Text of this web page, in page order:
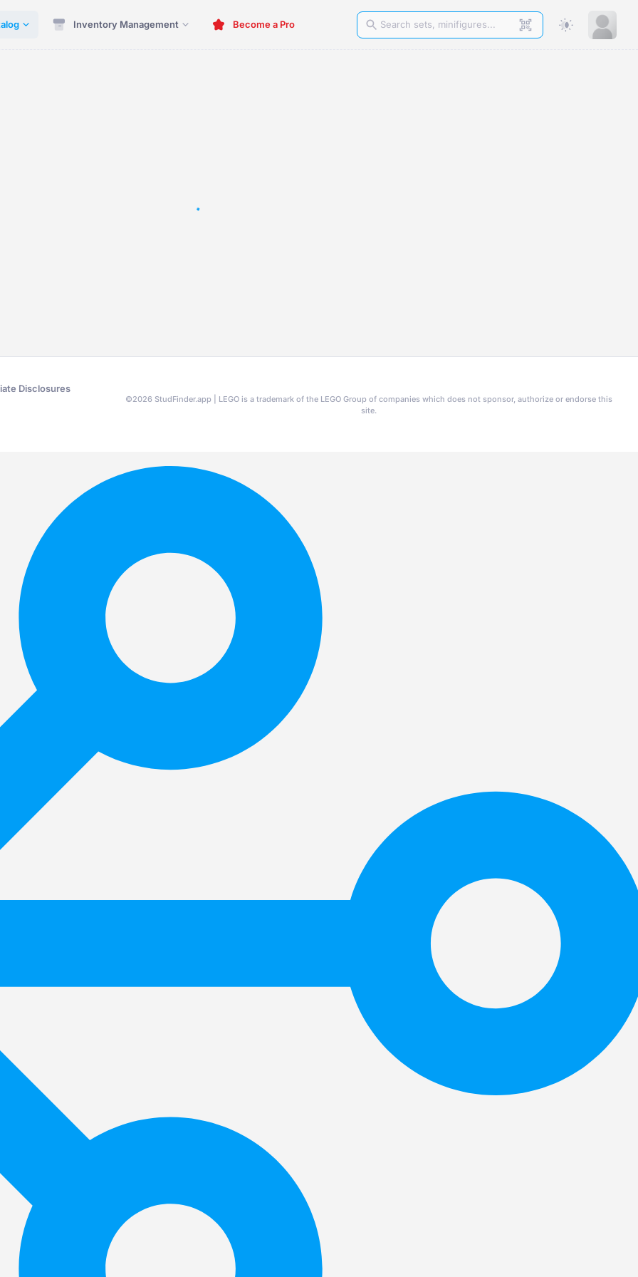
Inventory Management Become a Pro
Disclosures
©2026 StudFinder.app | LEGO is a trademark of the LEGO Group of companies which does not sponsor, authorize or endorse this
site.